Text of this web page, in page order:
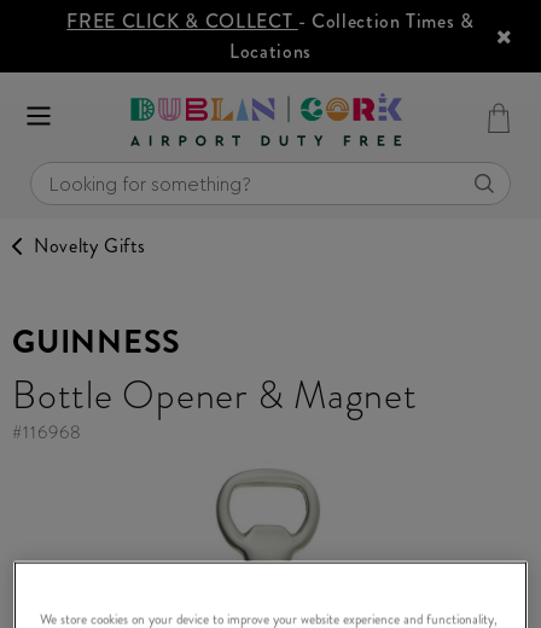
FREE CLICK & COLLECT - Collection Times &
Locations
Novelty Gifts
GUINNESS
Bottle Opener & Magnet
#116968
We store cookies on your device to improve your website experience and functionality,